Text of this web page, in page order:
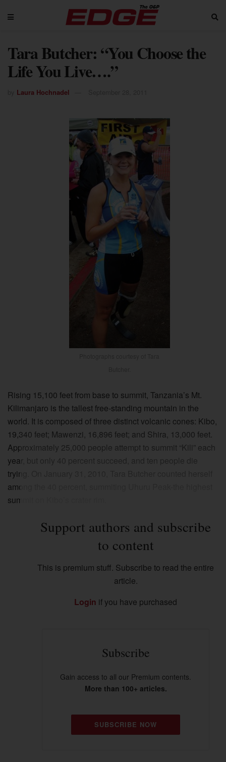
Tara Butcher: “You Choose the
Life You Live….”
Laura Hochnadel
Rising 15,100 feet from base to summit, Tanzania’s Mt.
Kilimanjaro is the tallest free-standing mountain in the
world. It is composed of three distinct volcanic cones: Kibo,
19,340 feet; Mawenzi, 16,896 feet; and Shira, 13,000 feet.
Approximately 25,000 people attempt to summit “Kili” each
year, but only 40 percent succeed, and ten people die
trying. On January 31, 2010, Tara Butcher counted herself
among the 40 percent, summiting Uhuru Peak-the highest
summit on Kibo’s crater rim.
Support authors and subscribe
to content
This is premium stuff. Subscribe to read the entire
article.
Login if you have purchased
Subscribe
Gain access to all our Premium contents.
More than 100+ articles.
SUBSCRIBE NOW